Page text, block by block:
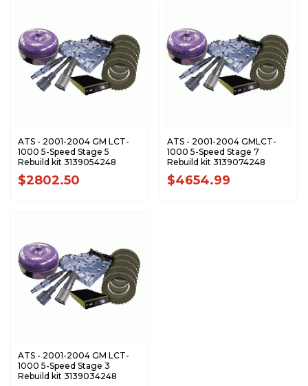
ATS - 2001-2004 GM LCT-
1000 5-Speed Stage 5
Rebuild kit 3139054248
$2802.50
ATS - 2001-2004 GMLCT-
1000 5-Speed Stage 7
Rebuild kit 3139074248
$4654.99
ATS - 2001-2004 GM LCT-
1000 5-Speed Stage 3
Rebuild kit 3139034248